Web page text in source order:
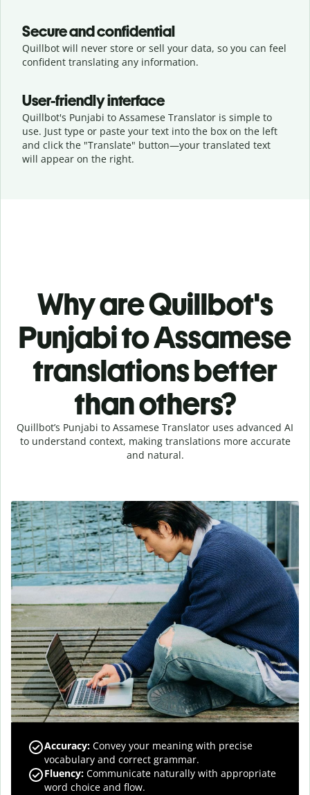
Secure and confidential
Quillbot will never store or sell your data, so you can feel
confident translating any information.
User-friendly interface
Quillbot's Punjabi to Assamese Translator is simple to
use. Just type or paste your text into the box on the left
and click the "Translate" button—your translated text
will appear on the right.
Why are Quillbot's
Punjabi to Assamese
translations better
than others?
Quillbot’s Punjabi to Assamese Translator uses advanced AI
to understand context, making translations more accurate
and natural.
Accuracy: Convey your meaning with precise
vocabulary and correct grammar.
Fluency: Communicate naturally with appropriate
word choice and flow.